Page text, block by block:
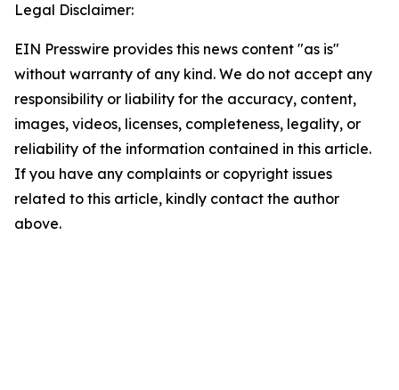
Legal Disclaimer:
EIN Presswire provides this news content "as is"
without warranty of any kind. We do not accept any
responsibility or liability for the accuracy, content,
images, videos, licenses, completeness, legality, or
reliability of the information contained in this article.
If you have any complaints or copyright issues
related to this article, kindly contact the author
above.